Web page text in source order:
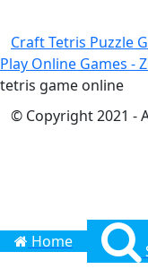
Craft Tetris Puzzle
Play Online Games -
tetris game online
© Copyright 2021 -
Home